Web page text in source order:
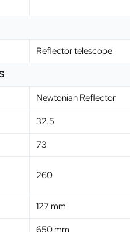
Reflector telescope
Newtonian Reflector
32.5
73
260
127 mm